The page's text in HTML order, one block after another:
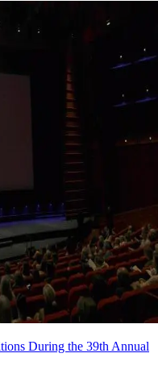
During the 39th Annual